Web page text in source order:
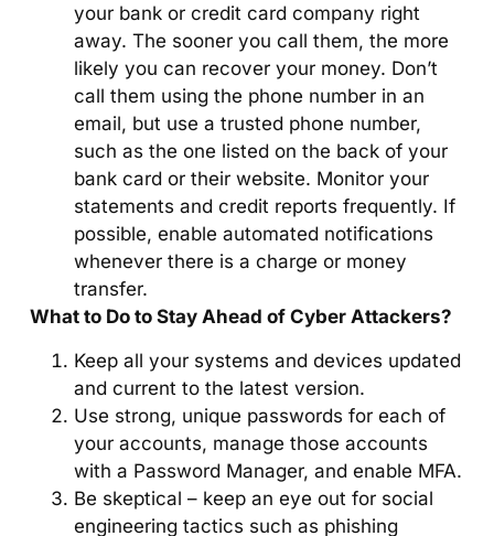
your bank or credit card company right
away. The sooner you call them, the more
likely you can recover your money. Don’t
call them using the phone number in an
email, but use a trusted phone number,
such as the one listed on the back of your
bank card or their website. Monitor your
statements and credit reports frequently. If
possible, enable automated notifications
whenever there is a charge or money
transfer.
What to Do to Stay Ahead of Cyber Attackers?
Keep all your systems and devices updated
and current to the latest version.
Use strong, unique passwords for each of
your accounts, manage those accounts
with a Password Manager, and enable MFA.
Be skeptical – keep an eye out for social
engineering tactics such as phishing